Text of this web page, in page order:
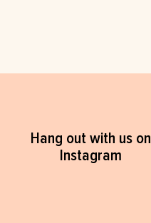
Hang out with us on
Instagram